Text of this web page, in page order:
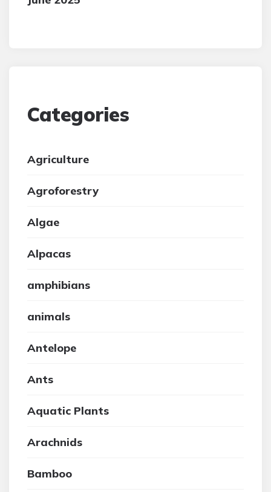
Categories
Agriculture
Agroforestry
Algae
Alpacas
amphibians
animals
Antelope
Ants
Aquatic Plants
Arachnids
Bamboo